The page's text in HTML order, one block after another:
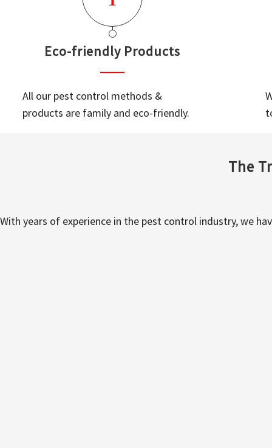
Eco-friendly Products
All our pest control methods &
products are family and eco-friendly.
The
With years of experience in the pest control industry, we